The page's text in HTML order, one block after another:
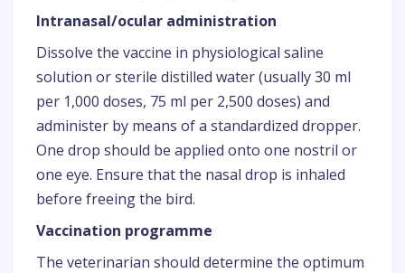
Intranasal/ocular administration
Dissolve the vaccine in physiological saline
solution or sterile distilled water (usually 30 ml
per 1,000 doses, 75 ml per 2,500 doses) and
administer by means of a standardized dropper.
One drop should be applied onto one nostril or
one eye. Ensure that the nasal drop is inhaled
before freeing the bird.
Vaccination programme
The veterinarian should determine the optimum